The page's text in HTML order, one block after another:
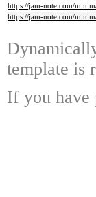
https://jam-note.com/
https://jam-note.com/
template is
If you have